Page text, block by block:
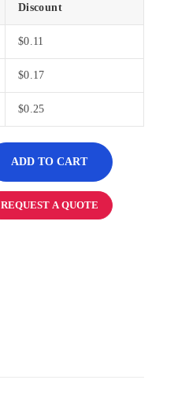
Discount
$0.11
$0.17
$0.25
ADD TO CART
REQUEST A QUOTE